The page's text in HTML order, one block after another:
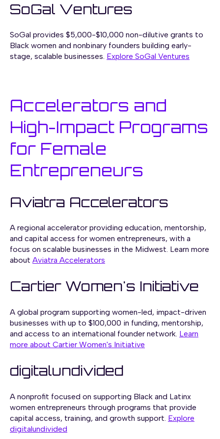
SoGal Ventures
SoGal provides $5,000-$10,000 non-dilutive grants to
Black women and nonbinary founders building early-
stage, scalable businesses. Explore SoGal Ventures
Accelerators and
High-Impact Programs
for Female
Entrepreneurs
Aviatra Accelerators
A regional accelerator providing education, mentorship,
and capital access for women entrepreneurs, with a
focus on scalable businesses in the Midwest. Learn more
about Aviatra Accelerators
Cartier Women's Initiative
A global program supporting women-led, impact-driven
businesses with up to $100,000 in funding, mentorship,
and access to an international founder network. Learn
more about Cartier Women's Initiative
digitalundivided
A nonprofit focused on supporting Black and Latinx
women entrepreneurs through programs that provide
capital access, training, and growth support. Explore
digitalundivided